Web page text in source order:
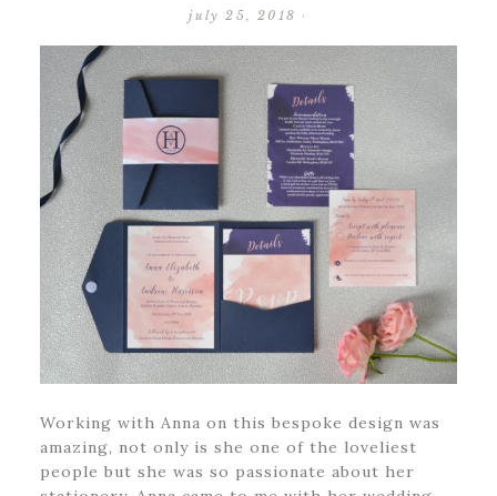
july 25, 2018 ·
Working with Anna on this bespoke design was
amazing, not only is she one of the loveliest
people but she was so passionate about her